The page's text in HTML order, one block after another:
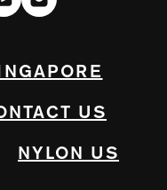
US
NYLON US